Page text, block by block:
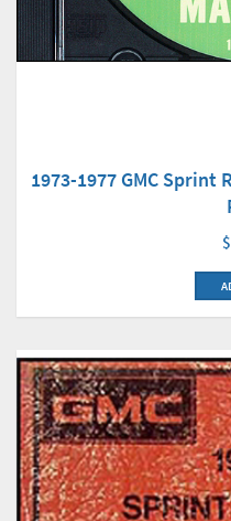
1973-1977 GMC Sprint